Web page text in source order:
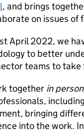
, and brings
on issues of
April 2022, we
to better
teams to
together in
bringing
into the work.